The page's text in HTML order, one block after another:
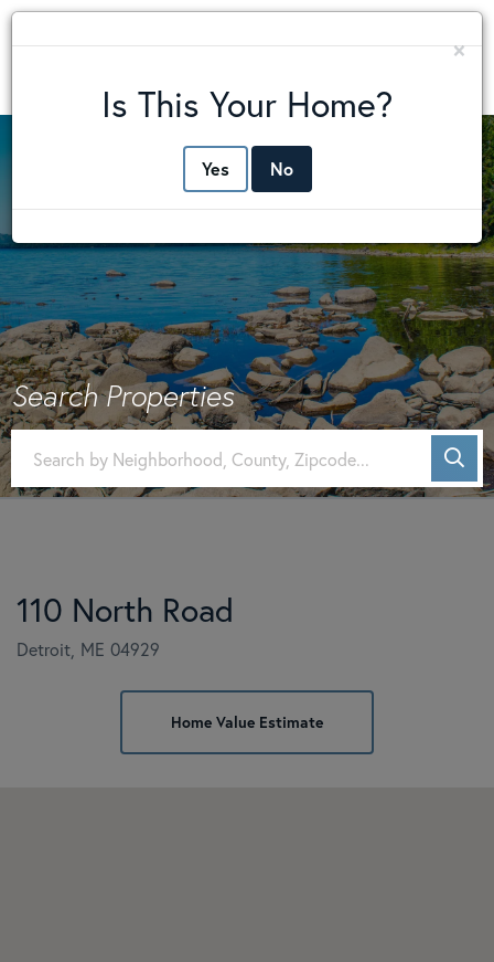
110 North Road
Detroit, ME 04929
×
Is This Your Home?
Yes No